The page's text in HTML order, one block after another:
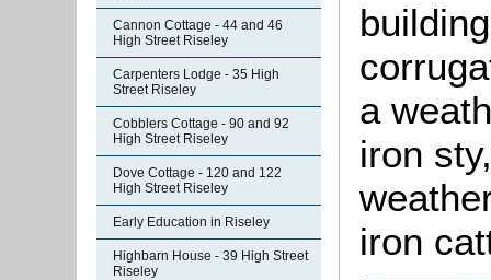
Cannon Cottage - 44 and 46
High Street Riseley
Carpenters Lodge - 35 High
Street Riseley
Cobblers Cottage - 90 and 92
High Street Riseley
Dove Cottage - 120 and 122
High Street Riseley
Early Education in Riseley
Highbarn House - 39 High Street
Riseley
a
iron
iron